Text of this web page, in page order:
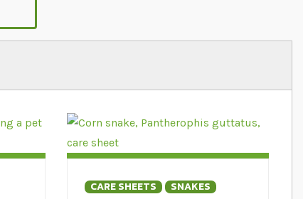
snake we sell lots of great products
CARE SHEETS SNAKES